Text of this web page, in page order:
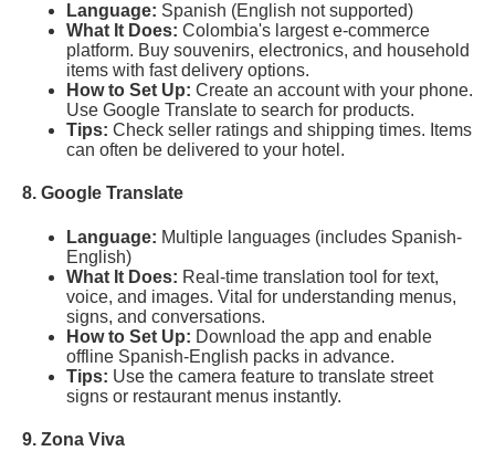
Language: Spanish (English not supported)
What It Does: Colombia's largest e-commerce
platform. Buy souvenirs, electronics, and household
items with fast delivery options.
How to Set Up: Create an account with your phone.
Use Google Translate to search for products.
Tips: Check seller ratings and shipping times. Items
can often be delivered to your hotel.
8. Google Translate
Language: Multiple languages (includes Spanish-
English)
What It Does: Real-time translation tool for text,
voice, and images. Vital for understanding menus,
signs, and conversations.
How to Set Up: Download the app and enable
offline Spanish-English packs in advance.
Tips: Use the camera feature to translate street
signs or restaurant menus instantly.
9. Zona Viva